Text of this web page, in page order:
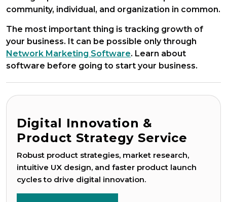
community, individual, and organization in common.
The most important thing is tracking growth of
your business. It can be possible only through
Network Marketing Software. Learn about
software before going to start your business.
Digital Innovation &
Product Strategy Service
Robust product strategies, market research,
intuitive UX design, and faster product launch
cycles to drive digital innovation.
Game Development